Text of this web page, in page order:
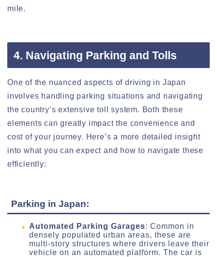
mile.
4. Navigating Parking and Tolls
One of the nuanced aspects of driving in Japan
involves handling parking situations and navigating
the country’s extensive toll system. Both these
elements can greatly impact the convenience and
cost of your journey. Here’s a more detailed insight
into what you can expect and how to navigate these
efficiently:
Parking in Japan:
Automated Parking Garages: Common in
densely populated urban areas, these are
multi-story structures where drivers leave their
vehicle on an automated platform. The car is